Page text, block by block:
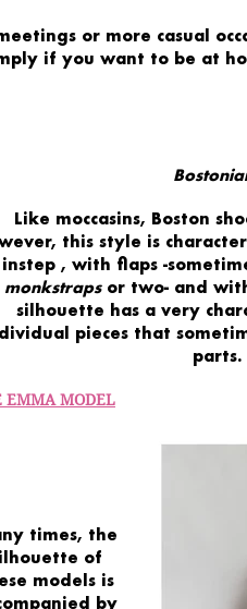
or more casual
if you want to be at
Like moccasins, Boston
this style is
instep , with flaps -
monkstraps or two- and
silhouette has a very
pieces that
parts.
EMMA MODEL
times, the
of
models is
by